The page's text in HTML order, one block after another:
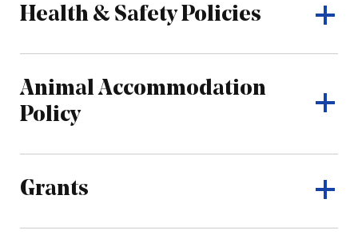
Health & Safety Policies
Animal Accommodation
Policy
Grants